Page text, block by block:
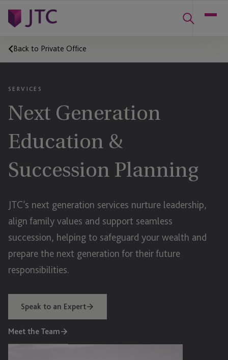
Back to Private Office
SERVICES
Next Generation
Education &
Succession Planning
JTC’s next generation services nurture leadership,
align family values and support seamless
succession, helping to safeguard your wealth and
prepare the next generation for their future
responsibilities.
Speak to an Expert
Meet the Team